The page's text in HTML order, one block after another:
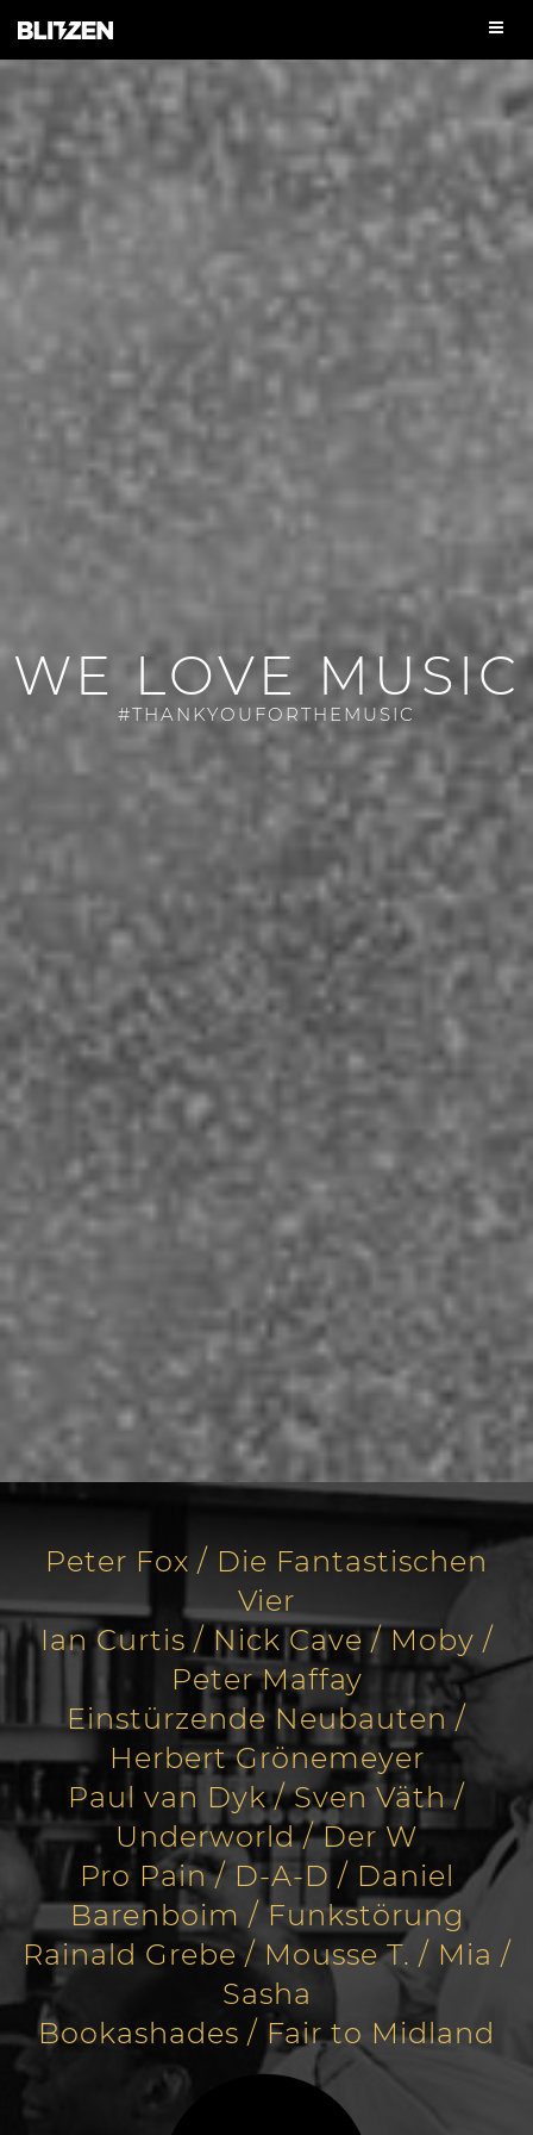
WE LOVE MUSIC
#THANKYOUFORTHEMUSIC
Peter Fox / Die Fantastischen
Vier
Ian Curtis / Nick Cave / Moby /
Peter Maffay
Einstürzende Neubauten /
Herbert Grönemeyer
Paul van Dyk / Sven Väth /
Underworld / Der W
Pro Pain / D-A-D / Daniel
Barenboim / Funkstörung
Rainald Grebe / Mousse T. / Mia /
Sasha
Bookashades / Fair to Midland